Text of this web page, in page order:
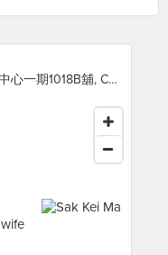
Shop 1018B, IFC Mall 國際金融中心一期1018B舖, Central